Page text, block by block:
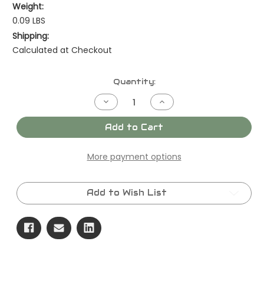
Weight:
0.09 LBS
Shipping:
Calculated at Checkout
Quantity:
Decrease
Quantity
of
SKU
KIT,PACKING,25MM
Increase
Quantity
of
SKU
KIT,PACKING,25MM
Add to Cart
More payment options
Add to Wish List